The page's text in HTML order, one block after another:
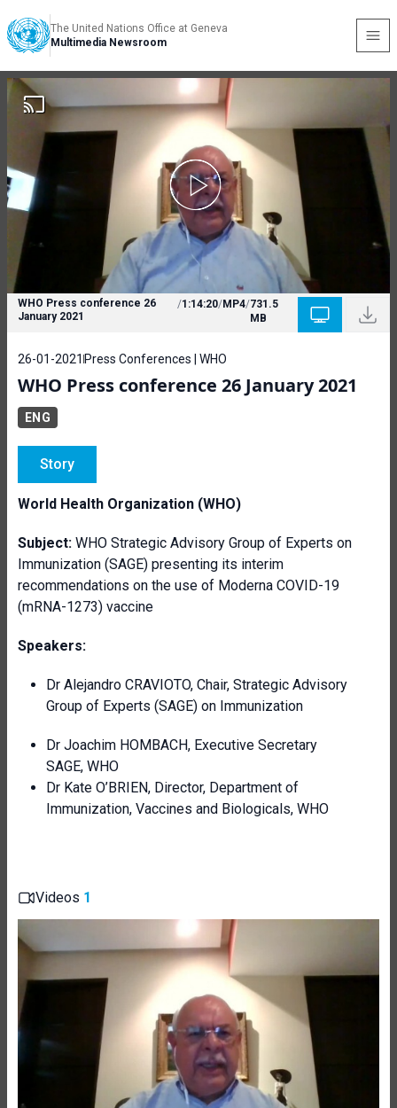
The United Nations Office at Geneva
Multimedia Newsroom
WHO Press conference 26
January 2021
/1:14:20/MP4/731.5
MB
26-01-2021 Press Conferences | WHO
WHO Press conference 26 January 2021
ENG
Story
World Health Organization (WHO)
Subject: WHO Strategic Advisory Group of Experts on
Immunization (SAGE) presenting its interim
recommendations on the use of Moderna COVID-19
(mRNA-1273) vaccine
Speakers:
Dr Alejandro CRAVIOTO, Chair, Strategic Advisory
Group of Experts (SAGE) on Immunization
Dr Joachim HOMBACH, Executive Secretary
SAGE, WHO
Dr Kate O’BRIEN, Director, Department of
Immunization, Vaccines and Biologicals, WHO
Videos 1